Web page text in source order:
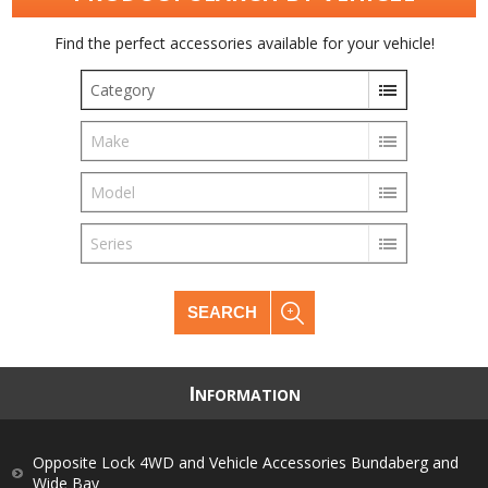
Find the perfect accessories available for your vehicle!
Category
Make
Model
Series
SEARCH
INFORMATION
Opposite Lock 4WD and Vehicle Accessories Bundaberg and
Wide Bay